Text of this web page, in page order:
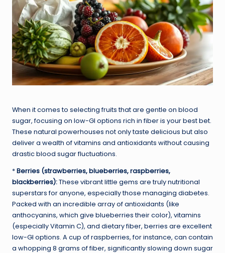
When it comes to selecting fruits that are gentle on blood
sugar, focusing on low-GI options rich in fiber is your best bet.
These natural powerhouses not only taste delicious but also
deliver a wealth of vitamins and antioxidants without causing
drastic blood sugar fluctuations.
*Berries (strawberries, blueberries, raspberries,
blackberries):These vibrant little gems are truly nutritional
superstars for anyone, especially those managing diabetes.
Packed with an incredible array of antioxidants (like
anthocyanins, which give blueberries their color), vitamins
(especially Vitamin C), and dietary fiber, berries are excellent
low-GI options. A cup of raspberries, for instance, can contain
a whopping 8 grams of fiber, significantly slowing down sugar